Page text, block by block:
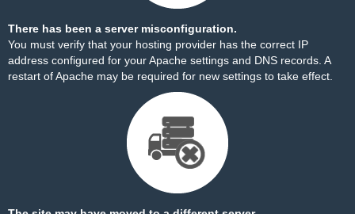
There has been a server misconfiguration.
You must verify that your hosting provider has the correct IP
address configured for your Apache settings and DNS records. A
restart of Apache may be required for new settings to take effect.